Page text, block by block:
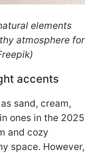
elements
atmosphere for
accents
sand, cream,
ones in the 2025
and cozy
space. However,